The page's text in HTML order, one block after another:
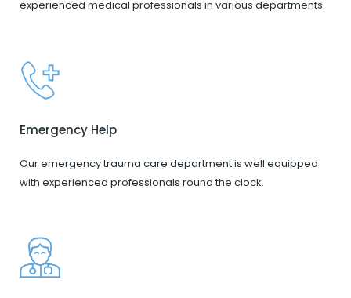
experienced medical professionals in various departments.
Emergency Help
Our emergency trauma care department is well equipped
with experienced professionals round the clock.